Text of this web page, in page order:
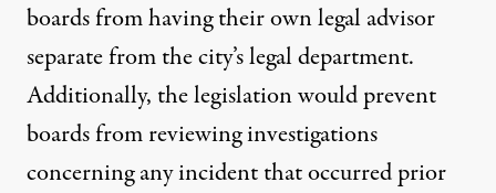
boards from having their own legal advisor
separate from the city’s legal department.
Additionally, the legislation would prevent
boards from reviewing investigations
concerning any incident that occurred prior